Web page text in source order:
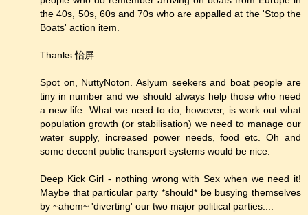
the 40s, 50s, 60s and 70s who are appalled at the 'Stop the
Boats' action item.
Thanks 怡屏
Spot on, NuttyNoton. Aslyum seekers and boat people are
tiny in number and we should always help those who need
a new life. What we need to do, however, is work out what
population growth (or stabilisation) we need to manage our
water supply, increased power needs, food etc. Oh and
some decent public transport systems would be nice.
Deep Kick Girl - nothing wrong with Sex when we need it!
Maybe that particular party *should* be busying themselves
by ~ahem~ 'diverting' our two major political parties....